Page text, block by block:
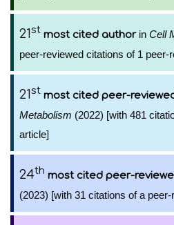
21st most cited authorin Cell
peer-reviewed citations of 1 peer-
21st most cited peer-
Metabolism (2022) [with 481
article]
24th most cited peer-
(2023) [with 31 citations of a